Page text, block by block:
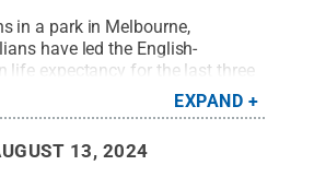
in a park in Melbourne,
have led the English-
life expectancy for the last three
have lagged behind their
a new study led by researchers
.
EXPAND
13, 2024